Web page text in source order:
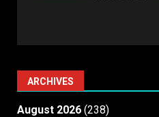
ARCHIVES
August 2026 (238)